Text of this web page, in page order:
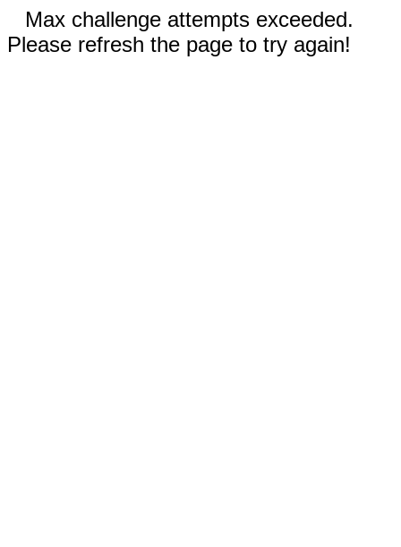
Max challenge attempts exceeded.
Please refresh the page to try again!